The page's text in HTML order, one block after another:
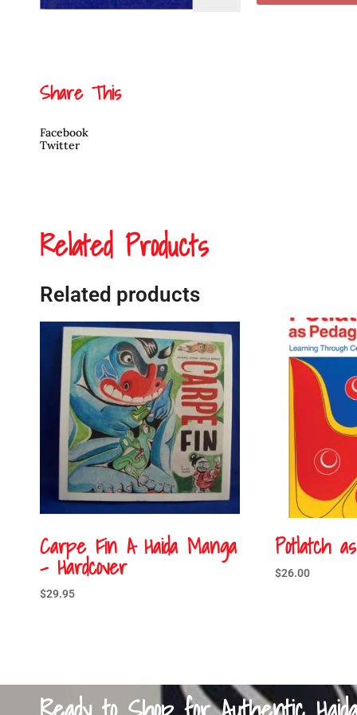
Lost
Share This
Facebook
Twitter
Related Products
Related products
Carpe Fin A Haida Manga
– Hardcover
$29.95
Potlatch
$26.00